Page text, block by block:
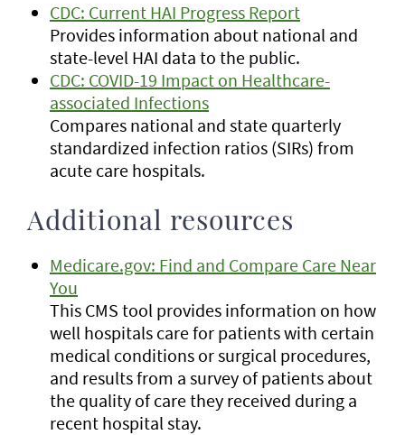
CDC: Current HAI Progress Report
Provides information about national and
state-level HAI data to the public.
CDC: COVID-19 Impact on Healthcare-
associated Infections
Compares national and state quarterly
standardized infection ratios (SIRs) from
acute care hospitals.
Additional resources
Medicare.gov: Find and Compare Care Near
You
This CMS tool provides information on how
well hospitals care for patients with certain
medical conditions or surgical procedures,
and results from a survey of patients about
the quality of care they received during a
recent hospital stay.